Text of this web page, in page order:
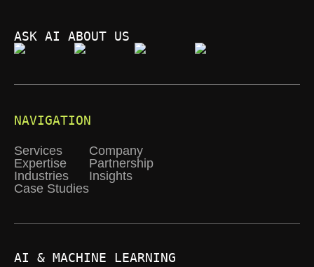
ASK AI ABOUT US
NAVIGATION
Services
Expertise
Industries
Case Studies
Company
Partnership
Insights
AI & MACHINE LEARNING